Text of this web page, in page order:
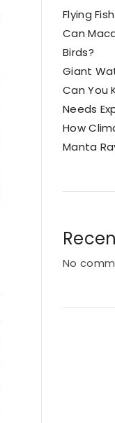
Flying Fish
Can
Birds?
Giant
Can You
Needs
How
Manta
No